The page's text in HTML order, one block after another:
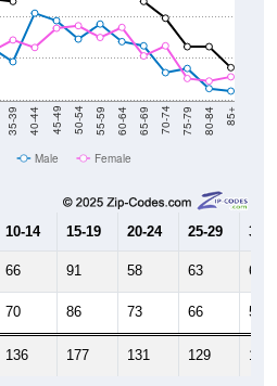
35-39 40-44 45-49 50-54 55-59 60-64 65-69 70-74 75-79 80-84 85+
Male Female
10-14 15-19 20-24 25-29 30-
66 91 58 63 63
70 86 73 66 58
136 177 131 129 121